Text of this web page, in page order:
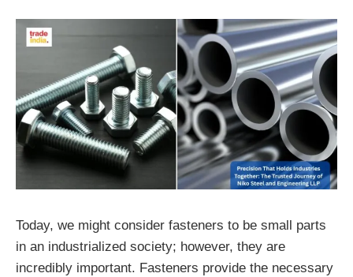
Today, we might consider fasteners to be small parts
in an industrialized society; however, they are
incredibly important. Fasteners provide the necessary